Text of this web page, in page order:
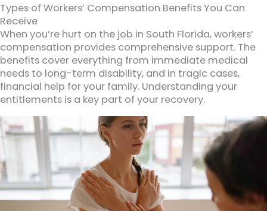
Types of Workers’ Compensation Benefits You Can
Receive
When you’re hurt on the job in South Florida, workers’
compensation provides comprehensive support. The
benefits cover everything from immediate medical
needs to long-term disability, and in tragic cases,
financial help for your family. Understanding your
entitlements is a key part of your recovery.